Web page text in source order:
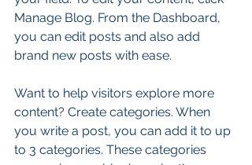
Manage Blog. From the Dashboard,
you can edit posts and also add
brand new posts with ease.
Want to help visitors explore more
content? Create categories. When
you write a post, you can add it to up
to 3 categories. These categories